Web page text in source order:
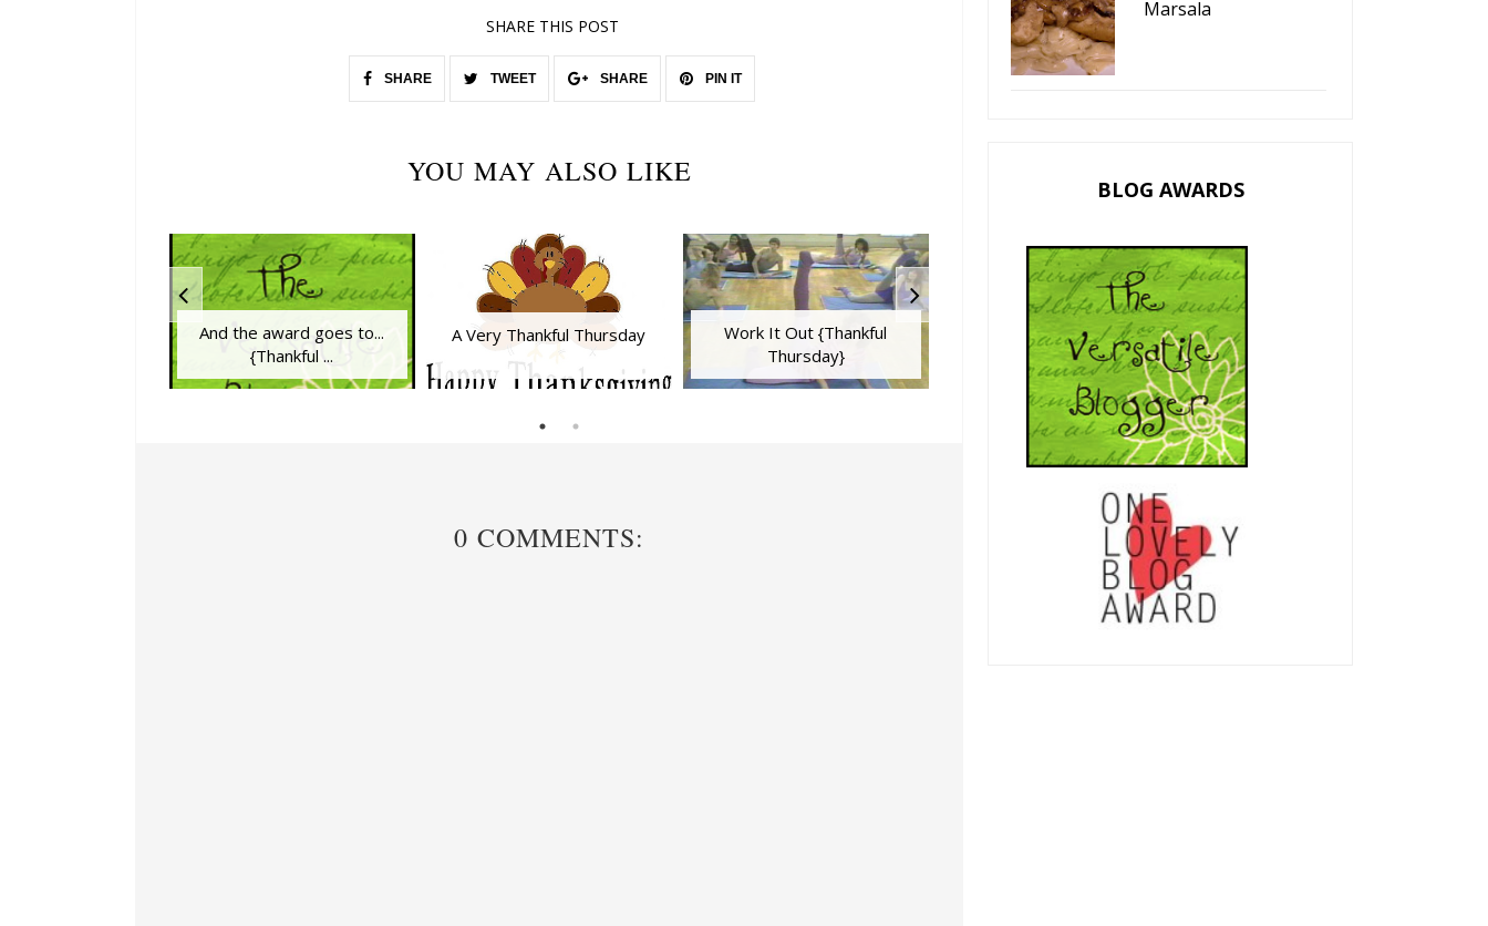
SHARE THIS POST
SHARE TWEET SHARE PIN IT
YOU MAY ALSO LIKE
And the award goes to...
{Thankful ...
A Very Thankful Thursday
Work It Out {Thankful
Thursday}
I'm Daring To Be...
Thankful!
Happy Thanksgiving!
0 COMMENTS:
Marsala
BLOG AWARDS